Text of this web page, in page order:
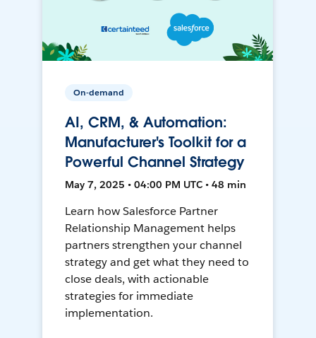
On-demand
AI, CRM, & Automation:
Manufacturer's Toolkit for a
Powerful Channel Strategy
May 7, 2025 • 04:00 PM UTC • 48 min
Learn how Salesforce Partner
Relationship Management helps
partners strengthen your channel
strategy and get what they need to
close deals, with actionable
strategies for immediate
implementation.